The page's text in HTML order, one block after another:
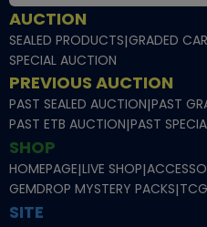
AUCTION
SEALED PRODUCTS|GRADED
SPECIAL AUCTION
PREVIOUS AUCTION
PAST SEALED AUCTION|PAST
PAST ETB AUCTION|PAST
SHOP
HOMEPAGE|LIVE SHOP|
GEMDROP MYSTERY PACKS|
SITE